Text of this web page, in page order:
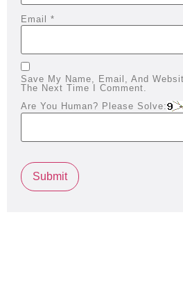
Email *
Save My Name, Email, And
The Next Time I Comment.
Are You Human? Please Solve: